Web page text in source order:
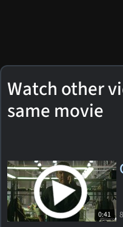
Watch other
same movie
0:41